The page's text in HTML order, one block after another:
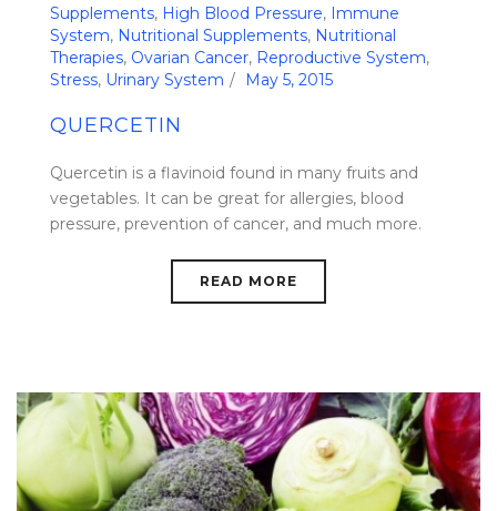
Supplements, High Blood Pressure, Immune
System, Nutritional Supplements, Nutritional
Therapies, Ovarian Cancer, Reproductive System,
Stress, Urinary System May 5, 2015
QUERCETIN
Quercetin is a flavinoid found in many fruits and
vegetables. It can be great for allergies, blood
pressure, prevention of cancer, and much more.
READ MORE